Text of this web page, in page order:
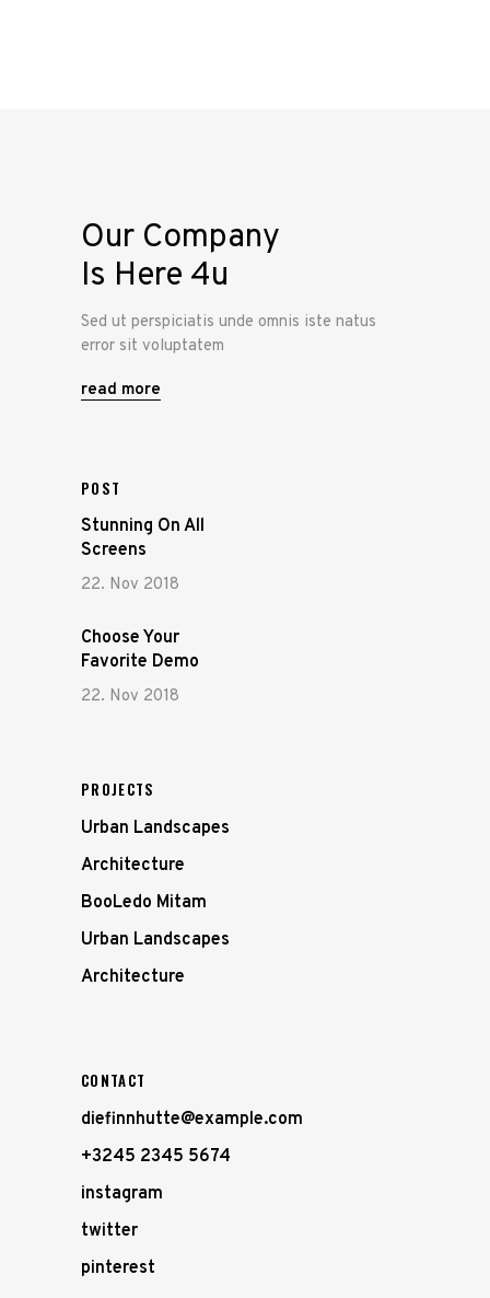
Our Company
Is Here 4u
Sed ut perspiciatis unde omnis iste natus
error sit voluptatem
read more
POST
22. Nov 2018
Stunning On All
Screens
22. Nov 2018
Choose Your
Favorite Demo
PROJECTS
Urban Landscapes
Architecture
BooLedo Mitam
Urban Landscapes
Architecture
CONTACT
diefinnhutte@example.com
+3245 2345 5674
instagram
twitter
pinterest